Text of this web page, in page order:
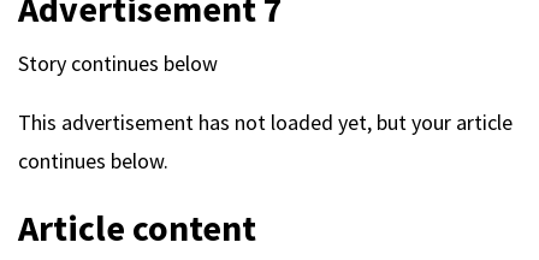
Story continues below
This advertisement has not loaded yet, but your article
continues below.
Article content